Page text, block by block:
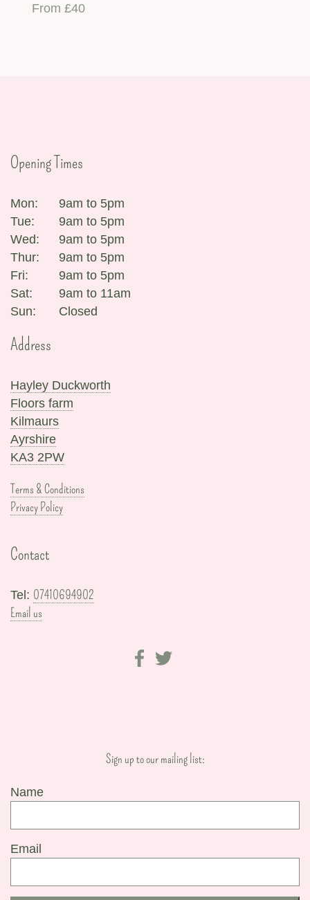
From £40
Opening Times
Mon:
9am to 5pm
Tue:
9am to 5pm
Wed:
9am to 5pm
Thur:
9am to 5pm
Fri:
9am to 5pm
Sat:
9am to 11am
Sun:
Closed
Address
Hayley Duckworth
Floors farm
Kilmaurs
Ayrshire
KA3 2PW
Terms & Conditions
Privacy Policy
Contact
Tel: 07410694902
Email us
Sign up to our mailing list:
Name
Email